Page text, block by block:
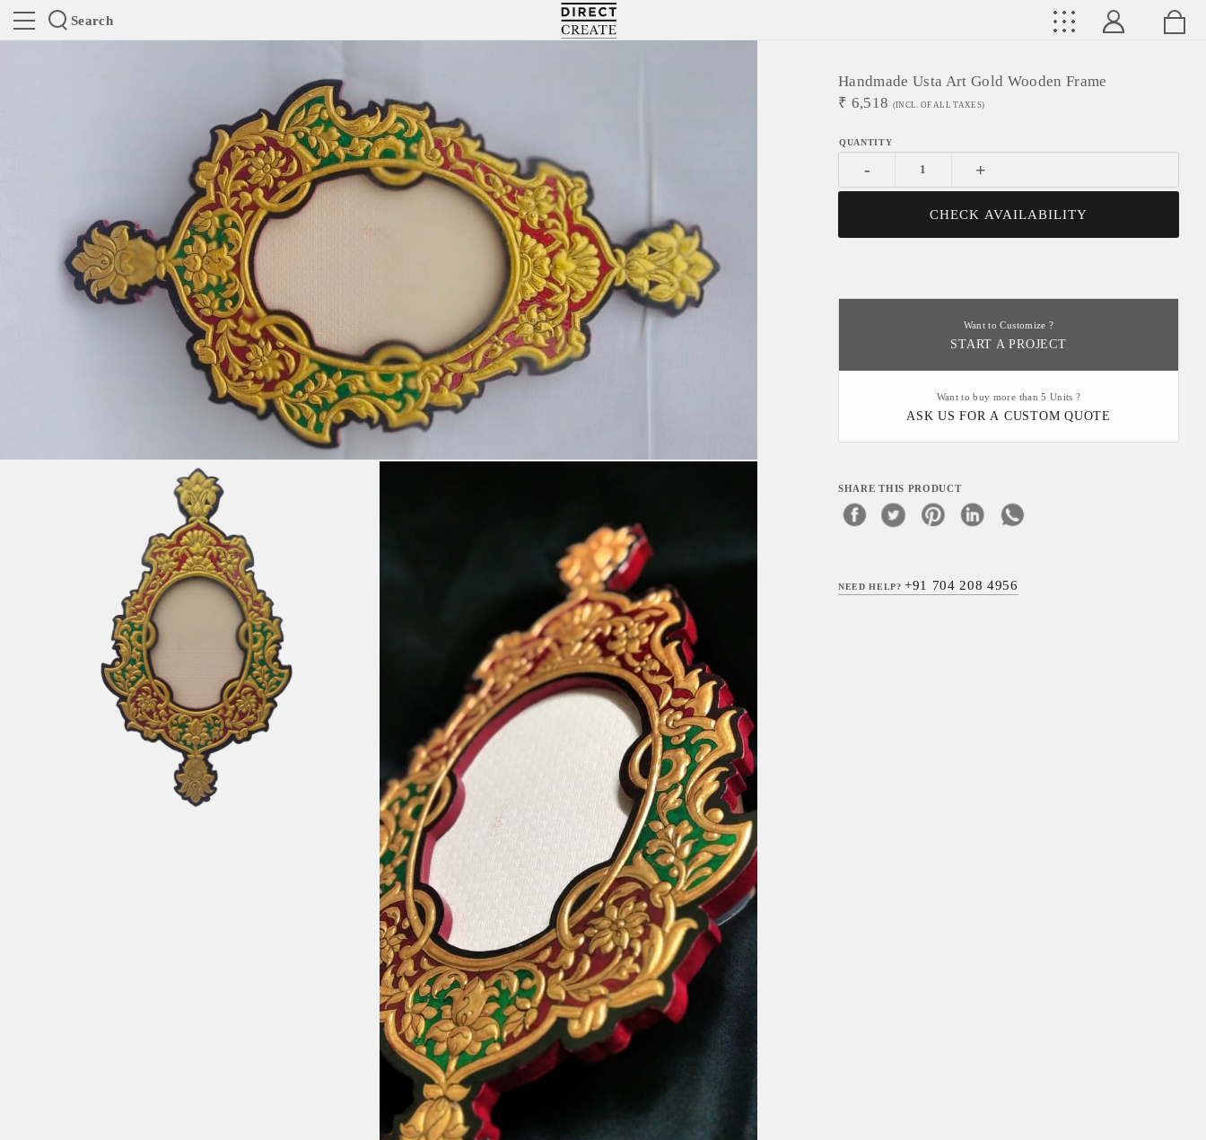
Search
Directcreate
Handmade Usta Art Gold Wooden Frame
₹ 6,518 (INCL. OF ALL TAXES)
- +
CHECK AVAILABILITY
Want to Customize ?
START A PROJECT
Want to buy more than 5 Units ?
ASK US FOR A CUSTOM QUOTE
SHARE THIS PRODUCT
NEED HELP?+91 704 208 4956